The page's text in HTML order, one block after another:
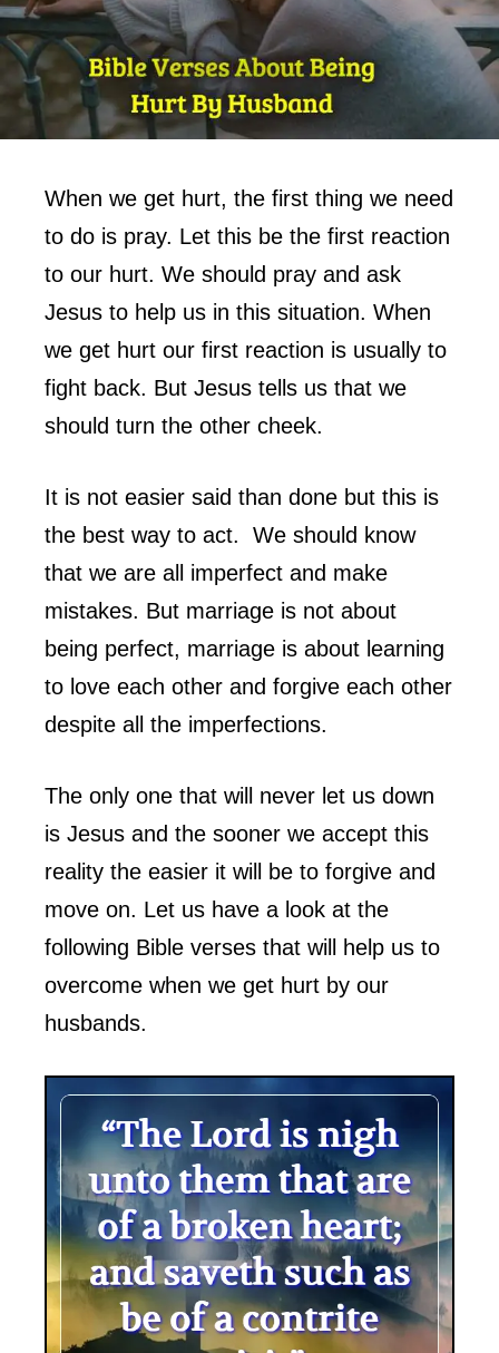
When we get hurt, the first thing we need
to do is pray. Let this be the first reaction
to our hurt. We should pray and ask
Jesus to help us in this situation. When
we get hurt our first reaction is usually to
fight back. But Jesus tells us that we
should turn the other cheek.
It is not easier said than done but this is
the best way to act. We should know
that we are all imperfect and make
mistakes. But marriage is not about
being perfect, marriage is about learning
to love each other and forgive each other
despite all the imperfections.
The only one that will never let us down
is Jesus and the sooner we accept this
reality the easier it will be to forgive and
move on. Let us have a look at the
following Bible verses that will help us to
overcome when we get hurt by our
husbands.